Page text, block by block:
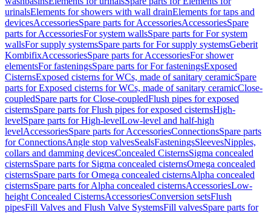
urinalsElements for showers with wall drainElements for taps and
devicesAccessoriesSpare parts for AccessoriesAccessoriesSpare
parts for AccessoriesFor system wallsSpare parts for For system
wallsFor supply systemsSpare parts for For supply systemsGeberit
KombifixAccessoriesSpare parts for AccessoriesFor shower
elementsFor fasteningsSpare parts for For fasteningsExposed
CisternsExposed cisterns for WCs, made of sanitary ceramicSpare
parts for Exposed cisterns for WCs, made of sanitary ceramicClose-
coupledSpare parts for Close-coupledFlush pipes for exposed
cisternsSpare parts for Flush pipes for exposed cisternsHigh-
levelSpare parts for High-levelLow-level and half-high
levelAccessoriesSpare parts for AccessoriesConnectionsSpare parts
for ConnectionsAngle stop valvesSealsFasteningsSleevesNipples,
collars and damming devicesConcealed CisternsSigma concealed
cisternsSpare parts for Sigma concealed cisternsOmega concealed
cisternsSpare parts for Omega concealed cisternsAlpha concealed
cisternsSpare parts for Alpha concealed cisternsAccessoriesLow-
height Concealed CisternsAccessoriesConversion setsFlush
pipesFill Valves and Flush Valve SystemsFill valvesSpare parts for